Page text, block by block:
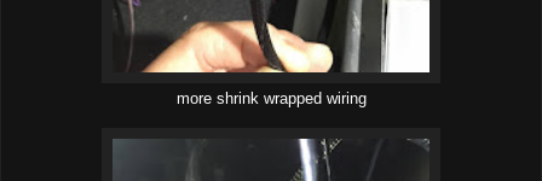
more shrink wrapped wiring